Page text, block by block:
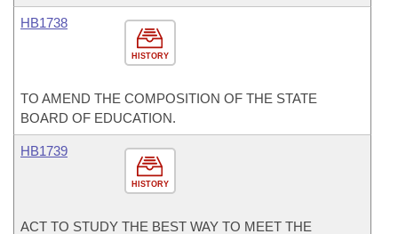
HISTORY
HB1738
TO AMEND THE COMPOSITION OF THE STATE
BOARD OF EDUCATION.
HISTORY
HB1739
ACT TO STUDY THE BEST WAY TO MEET THE